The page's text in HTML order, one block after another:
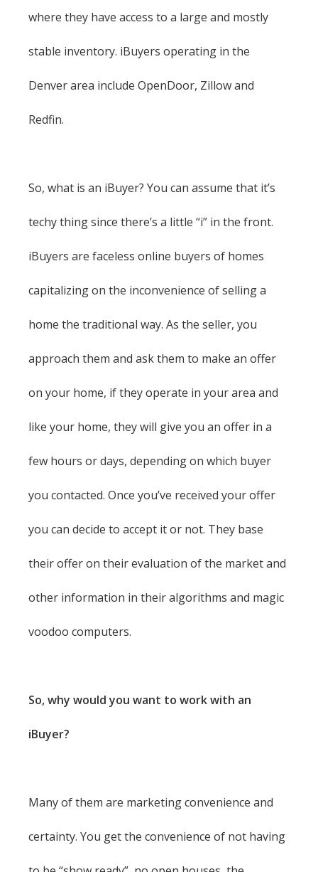
where they have access to a large and mostly
stable inventory. iBuyers operating in the
Denver area include OpenDoor, Zillow and
Redfin.
So, what is an iBuyer? You can assume that it’s
techy thing since there’s a little “i” in the front.
iBuyers are faceless online buyers of homes
capitalizing on the inconvenience of selling a
home the traditional way. As the seller, you
approach them and ask them to make an offer
on your home, if they operate in your area and
like your home, they will give you an offer in a
few hours or days, depending on which buyer
you contacted. Once you’ve received your offer
you can decide to accept it or not. They base
their offer on their evaluation of the market and
other information in their algorithms and magic
voodoo computers.
So, why would you want to work with an
iBuyer?
Many of them are marketing convenience and
certainty. You get the convenience of not having